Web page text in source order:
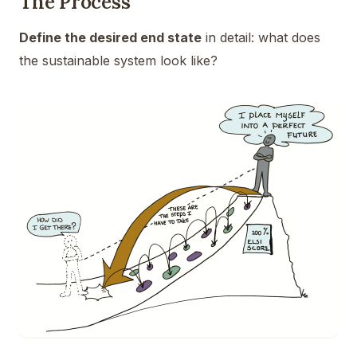
Define the desired end state in detail: what does
the sustainable system look like?